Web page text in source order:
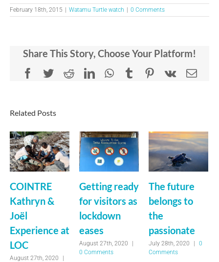
February 18th, 2015 Watamu Turtle watch 0 Comments
Share This Story, Choose Your Platform!
Facebook
TwitterRedditLinkedInWhatsApp
TumblrPinterest
Vk
Related Posts
COINTRE
Kathryn &
Joël
Experience at
LOC
August 27th, 2020
|
Getting ready
for visitors as
lockdown
eases
August 27th, 2020
|
0 Comments
The future
belongs to
the
passionate
July 28th, 2020 |
0
Comments